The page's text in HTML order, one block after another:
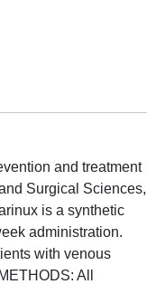
and treatment
Surgical Sciences,
is a synthetic
administration.
with venous
All